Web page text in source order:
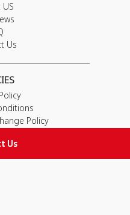
Us
Us
Policy
LINKS